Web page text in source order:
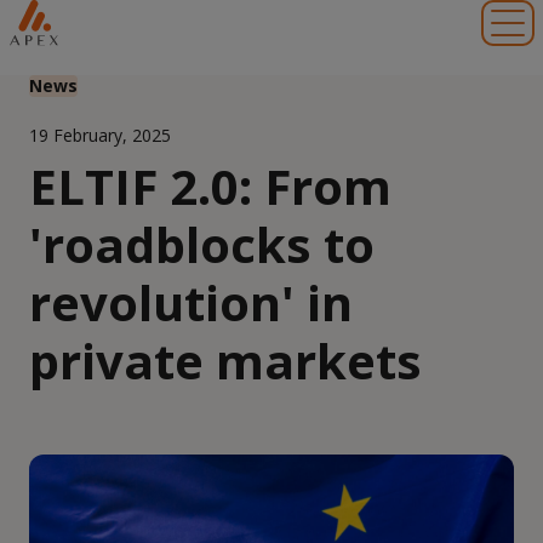
News
19 February, 2025
ELTIF 2.0: From
'roadblocks to
revolution' in
private markets